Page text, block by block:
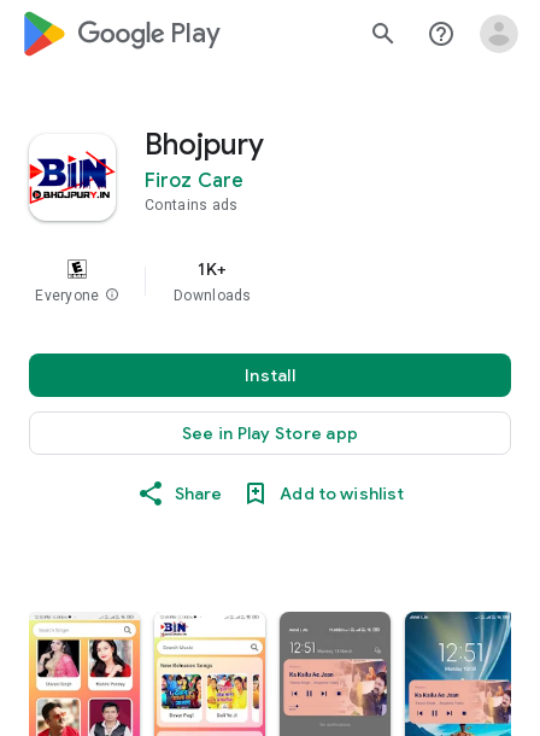
google_logo Play search help_outline
Bhojpury
Firoz Care
Contains ads
Everyone info
1K+
Downloads
Install
See in Play Store app
Share Add to wishlist